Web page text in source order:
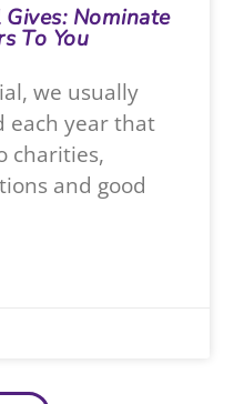
Nominate
To You
we usually
each year that
charities,
and good